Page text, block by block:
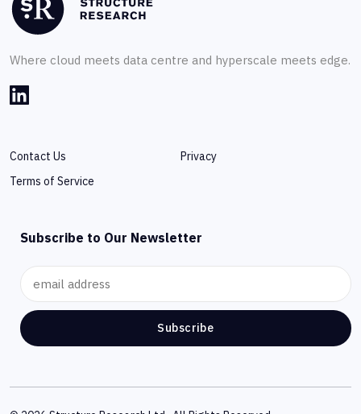
Where cloud meets data centre and hyperscale meets edge.
Contact Us
Privacy
Terms of Service
Subscribe to Our Newsletter
Subscribe